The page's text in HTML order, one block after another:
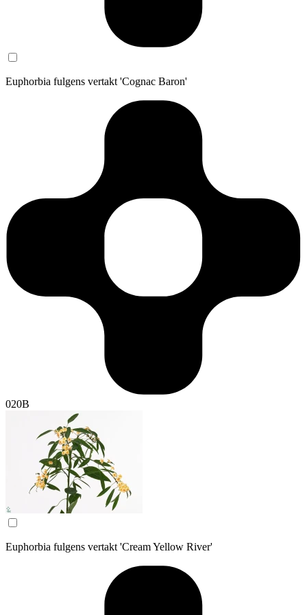
Euphorbia fulgens vertakt 'Cognac Baron'
020B
Euphorbia fulgens vertakt 'Cream Yellow River'